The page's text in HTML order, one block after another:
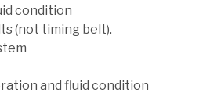
condition
(not timing belt).
and fluid condition